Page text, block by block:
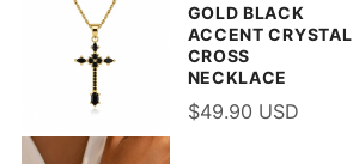
GOLD BLACK
ACCENT CRYSTAL
CROSS
NECKLACE
$49.90 USD